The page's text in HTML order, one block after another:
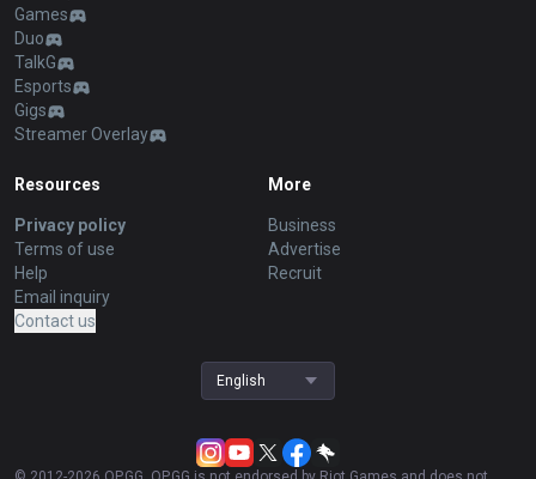
Games
Duo
TalkG
Esports
Gigs
Streamer Overlay
Resources
Privacy policy
Terms of use
Help
Email inquiry
Contact us
More
Business
Advertise
Recruit
English